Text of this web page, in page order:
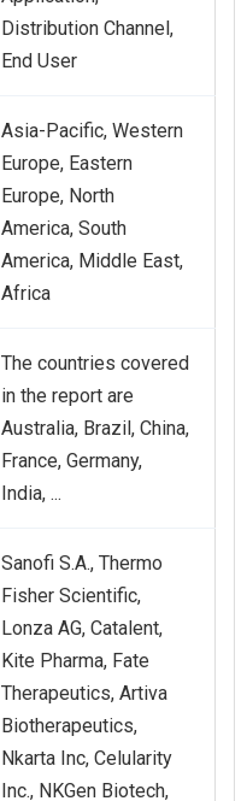
Distribution Channel,
End User
Asia-Pacific, Western
Europe, Eastern
Europe, North
America, South
America, Middle East,
Africa
The countries covered
in the report are
Australia, Brazil, China,
France, Germany,
India, ...
Sanofi S.A., Thermo
Fisher Scientific,
Lonza AG, Catalent,
Kite Pharma, Fate
Therapeutics, Artiva
Biotherapeutics,
Nkarta Inc, Celularity
Inc., NKGen Biotech,